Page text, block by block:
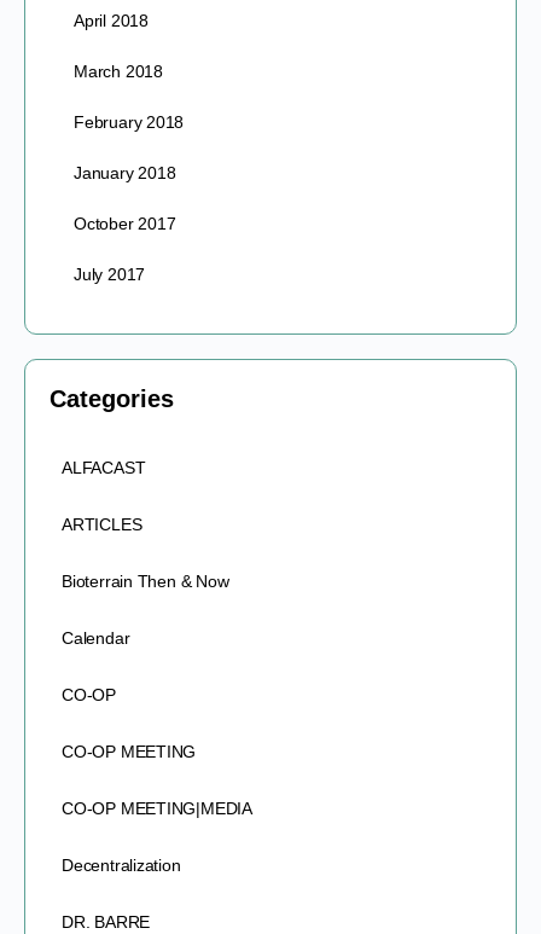
April 2018
March 2018
February 2018
January 2018
October 2017
July 2017
Categories
ALFACAST
ARTICLES
Bioterrain Then & Now
Calendar
CO-OP
CO-OP MEETING
CO-OP MEETING|MEDIA
Decentralization
DR. BARRE